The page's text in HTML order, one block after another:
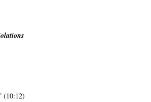
(10:12)